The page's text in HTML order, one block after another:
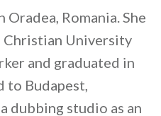
Oradea, Romania. She
University
and graduated in
to Budapest,
dubbing studio as an